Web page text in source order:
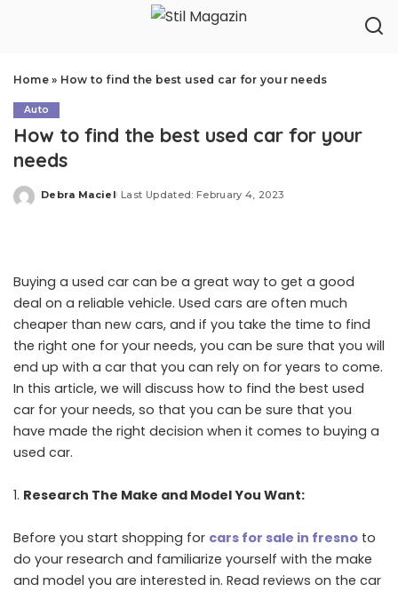
Home» How to find the best used car for your needs
Auto
How to find the best used car for your
needs
Posted
Debra Maciel Last Updated: February 4, 2023
Buying a used car can be a great way to get a good
deal on a reliable vehicle. Used cars are often much
cheaper than new cars, and if you take the time to find
the right one for your needs, you can be sure that you will
end up with a car that you can rely on for years to come.
In this article, we will discuss how to find the best used
car for your needs, so that you can be sure that you
have made the right decision when it comes to buying a
used car.
Research The Make and Model You Want:
Before you start shopping for cars for sale in fresno to
do your research and familiarize yourself with the make
and model you are interested in. Read reviews on the car